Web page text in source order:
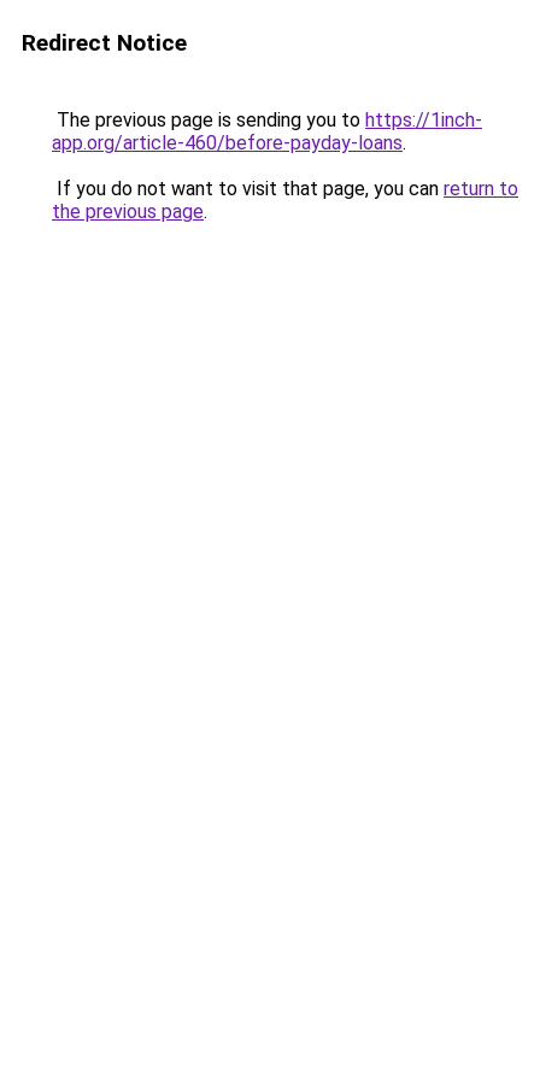
Redirect Notice
The previous page is sending you to https://1inch-
app.org/article-460/before-payday-loans.
If you do not want to visit that page, you can return to
the previous page.